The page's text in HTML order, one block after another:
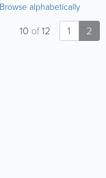
Browse alphabetically
1 2
10 of12